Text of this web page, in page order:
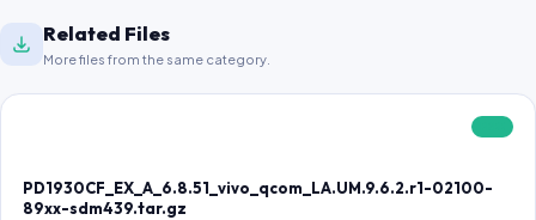
Related Files
More files from the same category.
PD1930CF_EX_A_6.8.51_vivo_qcom_LA.UM.9.6.2.r1-02100-
89xx-sdm439.tar.gz